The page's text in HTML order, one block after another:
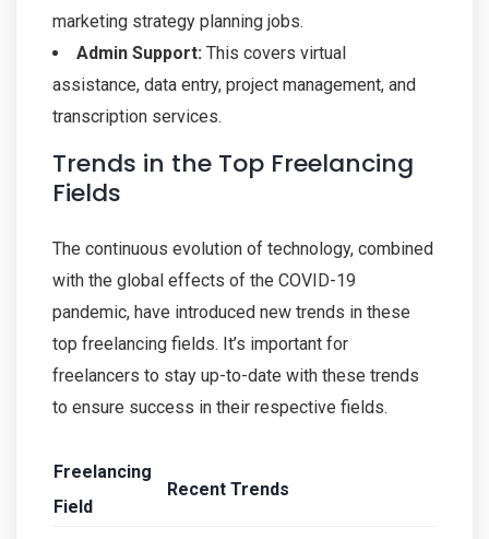
marketing strategy planning jobs.
Admin Support: This covers virtual
assistance, data entry, project management, and
transcription services.
Trends in the Top Freelancing
Fields
The continuous evolution of technology, combined
with the global effects of the COVID-19
pandemic, have introduced new trends in these
top freelancing fields. It’s important for
freelancers to stay up-to-date with these trends
to ensure success in their respective fields.
Freelancing
Field
Recent Trends